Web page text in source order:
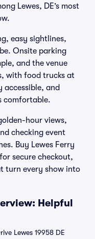
Lewes, DE’s most
easy sightlines,
Onsite parking
and the venue
with food trucks at
accessible, and
comfortable.
hour views,
checking event
Buy Lewes Ferry
secure checkout,
turn every show into
Helpful
Lewes 19958 DE